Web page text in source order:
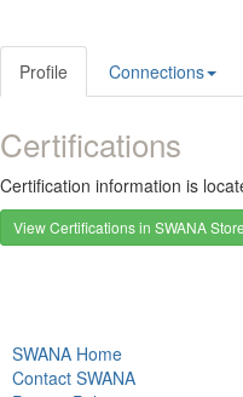
Profile Connections
Certifications
Certification information is
View Certifications in SWANA Store
SWANA Home
Contact SWANA